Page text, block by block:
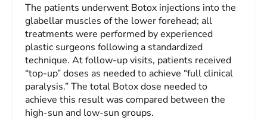
The patients underwent Botox injections into the
glabellar muscles of the lower forehead; all
treatments were performed by experienced
plastic surgeons following a standardized
technique. At follow-up visits, patients received
“top-up” doses as needed to achieve “full clinical
paralysis.” The total Botox dose needed to
achieve this result was compared between the
high-sun and low-sun groups.